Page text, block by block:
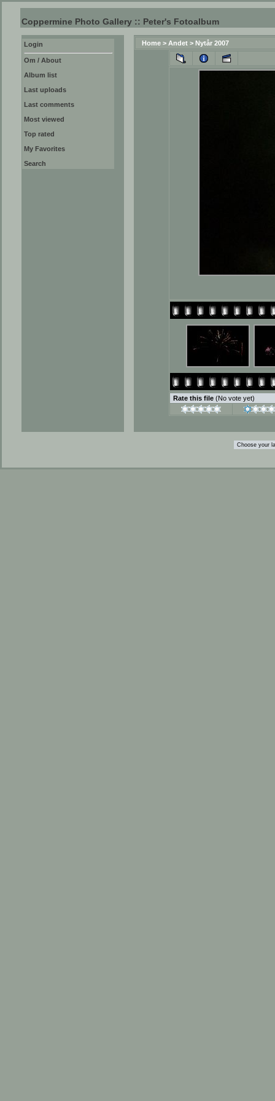
Coppermine Photo Gallery :: Peter's Fotoalbum
Login
Om / About
Album list
Last uploads
Last comments
Most viewed
Top rated
My Favorites
Search
Home > Andet > Nytår 2007
Rate this file (No vote yet)